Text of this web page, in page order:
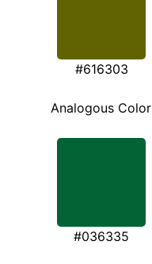
#616303
Analogous Color
#036335